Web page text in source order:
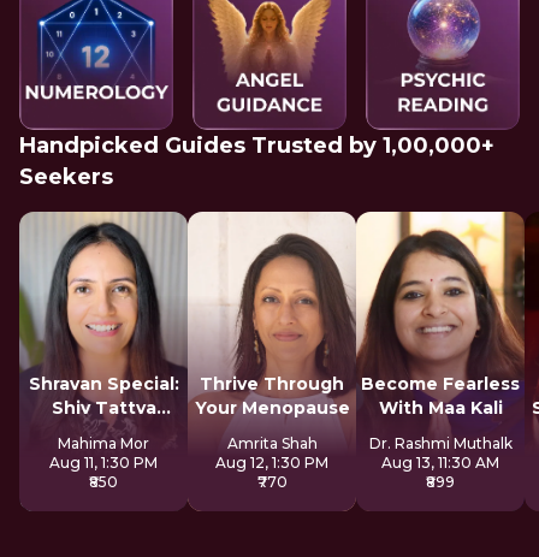
Handpicked Guides Trusted by 1,00,000+
Seekers
Shravan Special:
Shiv Tattva
Sadhana
Mahima Mor
Aug 11, 1:30 PM
₹850
Thrive Through
Your Menopause
Amrita Shah
Aug 12, 1:30 PM
₹770
Become Fearless
With Maa Kali
Dr. Rashmi Muthalk
Aug 13, 11:30 AM
₹899